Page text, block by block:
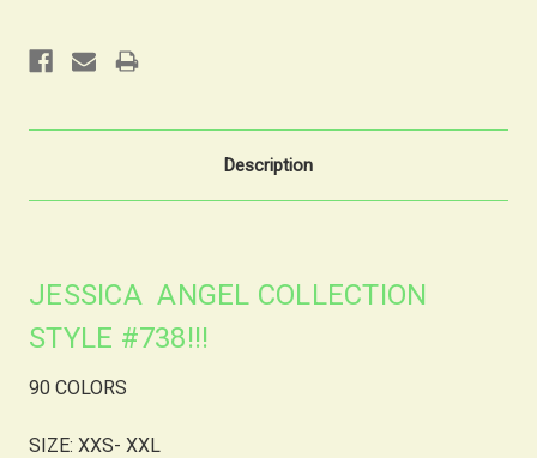
Description
JESSICA ANGEL COLLECTION
STYLE #738!!!
90 COLORS
SIZE: XXS- XXL